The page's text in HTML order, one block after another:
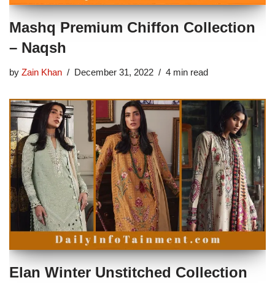
Mashq Premium Chiffon Collection
– Naqsh
by Zain Khan December 31, 2022 4 min read
Elan Winter Unstitched Collection